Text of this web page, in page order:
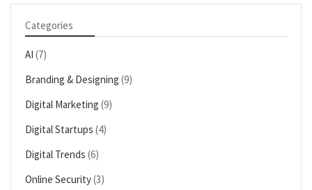
Categories
AI (7)
Branding & Designing (9)
Digital Marketing (9)
Digital Startups (4)
Digital Trends (6)
Online Security(3)